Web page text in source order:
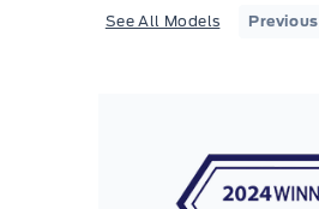
See All Models Previous